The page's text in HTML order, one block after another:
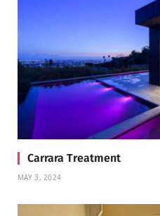
Carrara Treatment
MAY 3, 2024